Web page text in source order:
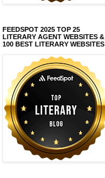
FEEDSPOT 2025 TOP 25
LITERARY AGENT WEBSITES &
100 BEST LITERARY WEBSITES